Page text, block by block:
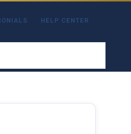
HELP CENTER